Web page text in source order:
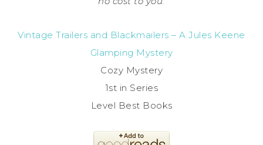
Vintage Trailers and Blackmailers – A Jules Keene
Glamping Mystery
Cozy Mystery
1st in Series
Level Best Books